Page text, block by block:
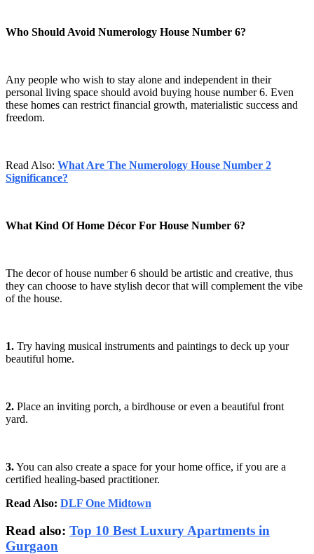
Who Should Avoid Numerology House Number 6?
Any people who wish to stay alone and independent in their
personal living space should avoid buying house number 6. Even
these homes can restrict financial growth, materialistic success and
freedom.
Read Also: What Are The Numerology House Number 2
Significance?
What Kind Of Home Décor For House Number 6?
The decor of house number 6 should be artistic and creative, thus
they can choose to have stylish decor that will complement the vibe
of the house.
1. Try having musical instruments and paintings to deck up your
beautiful home.
2. Place an inviting porch, a birdhouse or even a beautiful front
yard.
3.You can also create a space for your home office, if you are a
certified healing-based practitioner.
Read Also: DLF One Midtown
Read also: Top 10 Best Luxury Apartments in
Gurgaon